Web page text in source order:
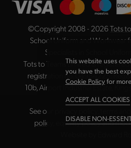
©Copyright 2008 - 2026Tots
School Uniform and Workwear
Specialists in School
Tots to Teams Limited is registered
registration no. 04984225.
10b, Airport Industrial Estate,
upon Tyne NE3
See our
policy
equality policyand
This website uses
you have the best
Cookie Policyfor
ACCEPT ALL COOKIES
DISABLE NON-